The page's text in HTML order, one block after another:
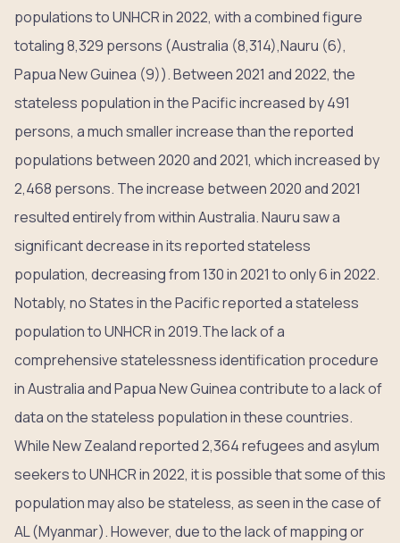
populations to UNHCR in 2022, with a combined figure
totaling 8,329 persons (Australia (8,314),Nauru (6),
Papua New Guinea (9)). Between 2021 and 2022, the
stateless population in the Pacific increased by 491
persons, a much smaller increase than the reported
populations between 2020 and 2021, which increased by
2,468 persons. The increase between 2020 and 2021
resulted entirely from within Australia. Nauru saw a
significant decrease in its reported stateless
population, decreasing from 130 in 2021 to only 6 in 2022.
Notably, no States in the Pacific reported a stateless
population to UNHCR in 2019.The lack of a
comprehensive statelessness identification procedure
in Australia and Papua New Guinea contribute to a lack of
data on the stateless population in these countries.
While New Zealand reported 2,364 refugees and asylum
seekers to UNHCR in 2022, it is possible that some of this
population may also be stateless, as seen in the case of
AL (Myanmar). However, due to the lack of mapping or